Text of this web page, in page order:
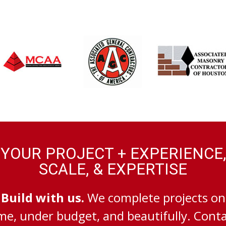
YOUR PROJECT + EXPERIENCE,
SCALE, & EXPERTISE
Build with us. We complete projects on
under budget, and beautifully.